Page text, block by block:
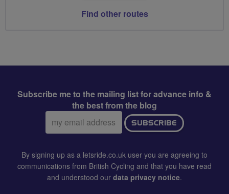
Find other routes
Subscribe me to the mailing list for advance info &
the best from the blog
Email
address:
SUBSCRIBE
By signing up as a letsride.co.uk user you are agreeing to
communications from British Cycling and that you have read
and understood our data privacy notice.